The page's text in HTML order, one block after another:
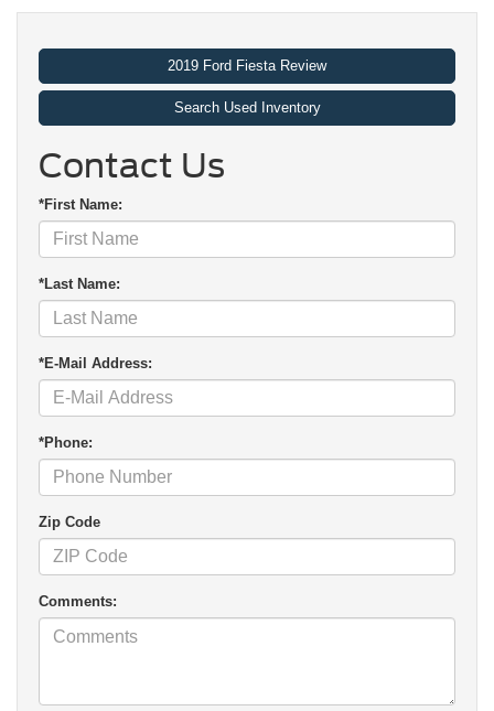
2019 Ford Fiesta Review
Search Used Inventory
Contact Us
*First Name:
*Last Name:
*E-Mail Address:
*Phone:
Zip Code
Comments: